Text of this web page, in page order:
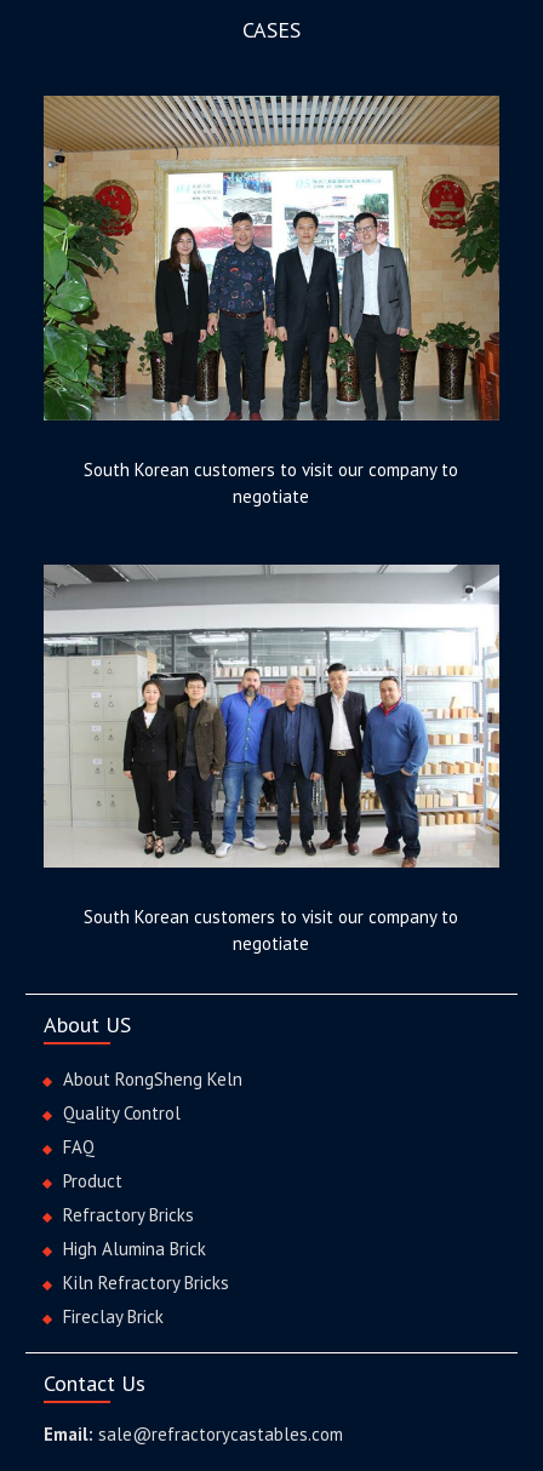
CASES
South Korean customers to visit our company to
negotiate
South Korean customers to visit our company to
negotiate
About US
About RongSheng Keln
Quality Control
FAQ
Product
Refractory Bricks
High Alumina Brick
Kiln Refractory Bricks
Fireclay Brick
Contact Us
Email: sale@refractorycastables.com